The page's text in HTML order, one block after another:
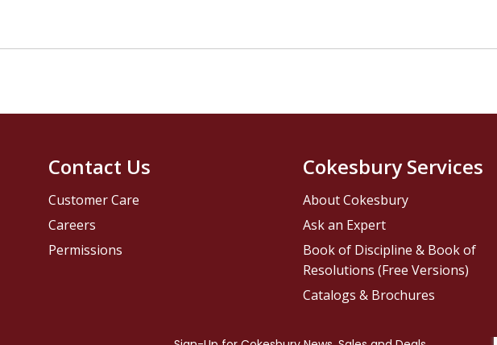
Contact Us
Customer Care
Careers
Permissions
Cokesbury Services
About Cokesbury
Ask an Expert
Book of Discipline & Book of
Resolutions (Free Versions)
Catalogs & Brochures